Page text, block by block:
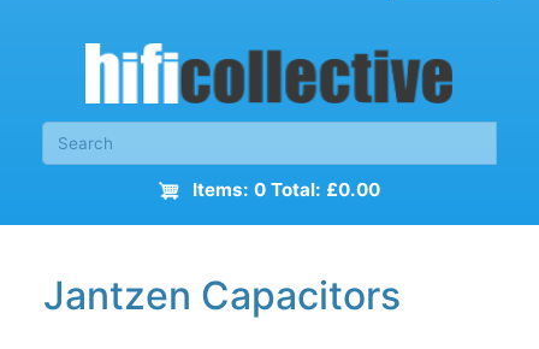
Items: 0 Total: £0.00
Jantzen Capacitors